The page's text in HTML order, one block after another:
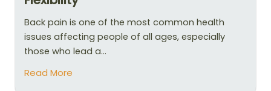
Back pain is one of the most common health
issues affecting people of all ages, especially
those who lead a...
Read More